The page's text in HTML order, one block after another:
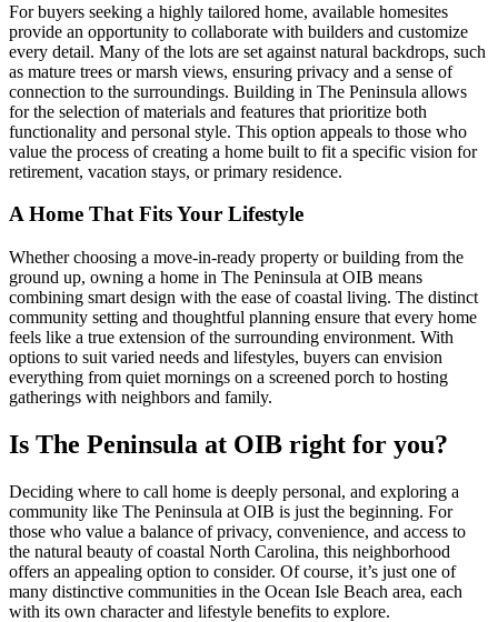
For buyers seeking a highly tailored home, available homesites
provide an opportunity to collaborate with builders and customize
every detail. Many of the lots are set against natural backdrops, such
as mature trees or marsh views, ensuring privacy and a sense of
connection to the surroundings. Building in The Peninsula allows
for the selection of materials and features that prioritize both
functionality and personal style. This option appeals to those who
value the process of creating a home built to fit a specific vision for
retirement, vacation stays, or primary residence.
A Home That Fits Your Lifestyle
Whether choosing a move-in-ready property or building from the
ground up, owning a home in The Peninsula at OIB means
combining smart design with the ease of coastal living. The distinct
community setting and thoughtful planning ensure that every home
feels like a true extension of the surrounding environment. With
options to suit varied needs and lifestyles, buyers can envision
everything from quiet mornings on a screened porch to hosting
gatherings with neighbors and family.
Is The Peninsula at OIB right for you?
Deciding where to call home is deeply personal, and exploring a
community like The Peninsula at OIB is just the beginning. For
those who value a balance of privacy, convenience, and access to
the natural beauty of coastal North Carolina, this neighborhood
offers an appealing option to consider. Of course, it’s just one of
many distinctive communities in the Ocean Isle Beach area, each
with its own character and lifestyle benefits to explore.